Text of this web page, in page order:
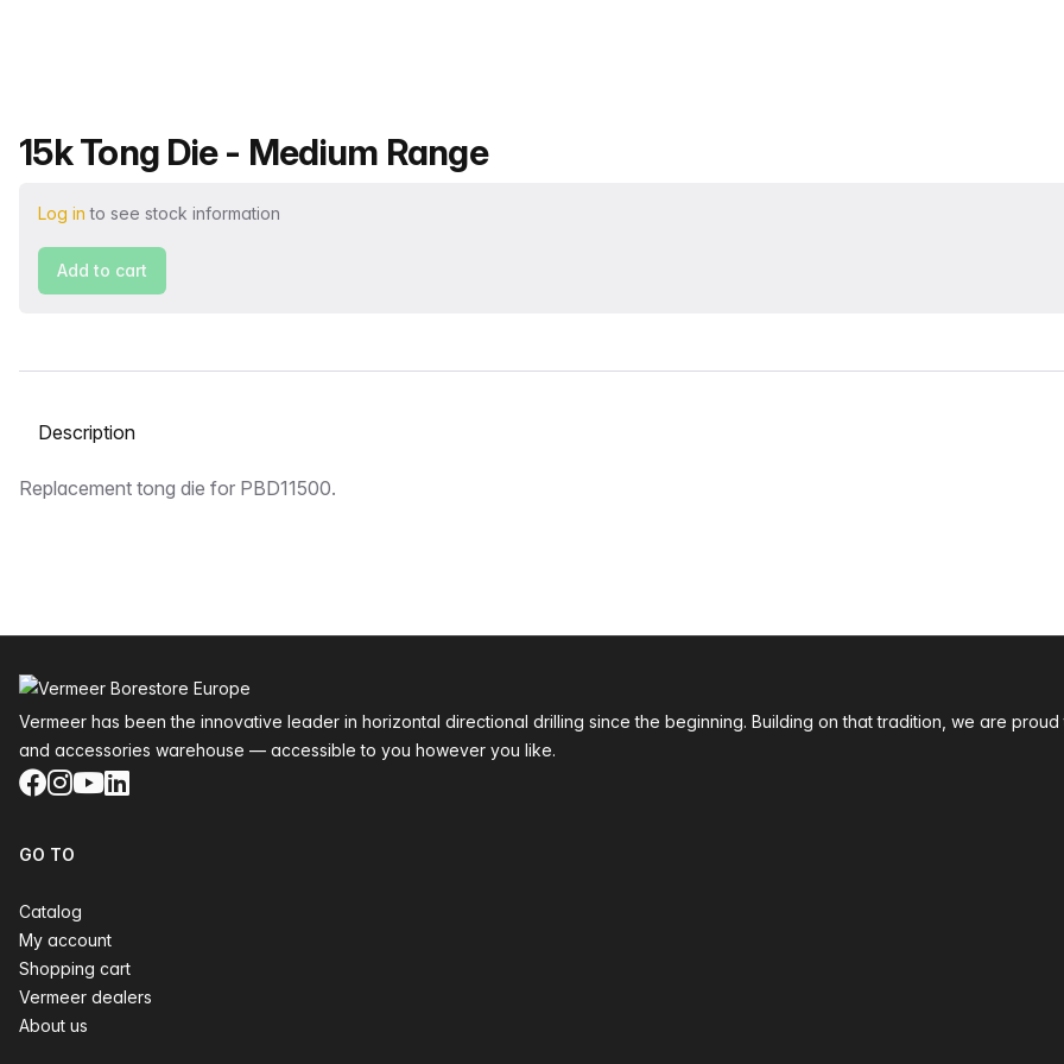
Product name
15k Tong Die - Medium Range
Log in to see stock information
Add to cart
Select a tab
Description
Replacement tong die for PBD11500.
Vermeer has been the innovative leader in horizontal directional drilling since the beginning. Building on that tradition, we are
and accessories warehouse — accessible to you however you like.
Facebook
Instagram
YouTube
LinkedIn
GO TO
Catalog
My account
Shopping cart
Vermeer dealers
About us